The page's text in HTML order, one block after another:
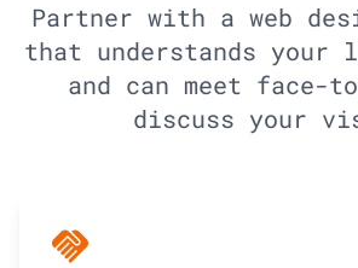
Partner with a web
that understands your
and can meet face-
discuss your
handshake